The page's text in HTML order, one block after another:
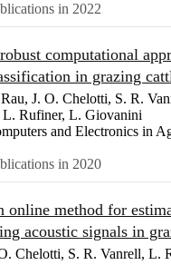
in 2022
computational
in grazing
J. O. Chelotti, S. R.
Rufiner, L. Giovanini
and Electronics in
in 2020
online method for
acoustic signals in
Chelotti, S. R. Vanrell, L.